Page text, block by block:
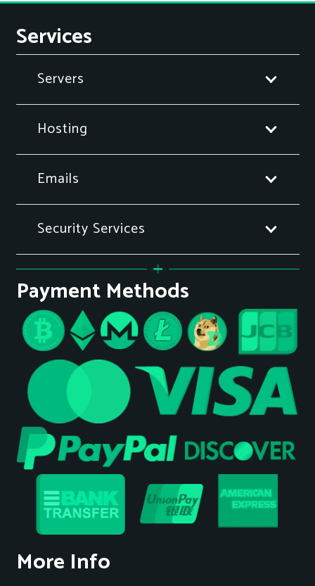
Services
Servers
Hosting
Emails
Security Services
Payment Methods
More Info